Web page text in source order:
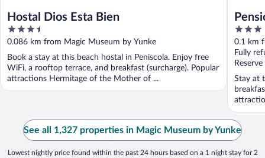
Hostal Dios Esta Bien
3.5
out
of
5
0.086 km from Magic Museum by Yunke
Book a stay at this beach hostal in Peniscola. Enjoy free
WiFi, a rooftop terrace, and breakfast (surcharge). Popular
attractions Hermitage of the Mother of ...
3
out
of
5
0.1 km
Fully
Stay at
See all 1,327 properties in Magic Museum by Yunke
Lowest nightly price found within the past 24 hours based on a 1 night stay for 2